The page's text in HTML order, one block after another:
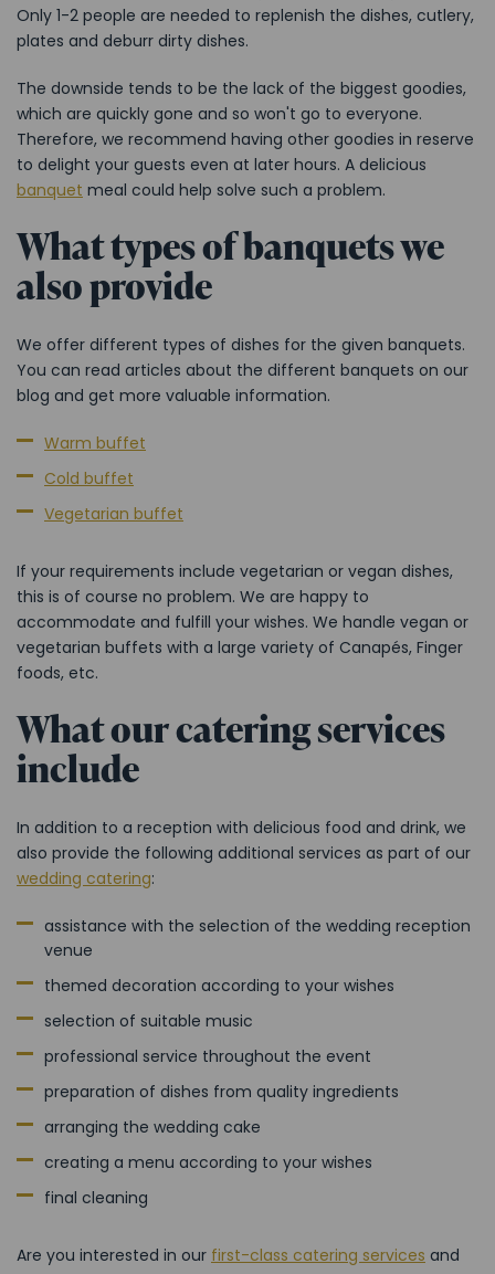
Only 1-2 people are needed to replenish the dishes, cutlery,
plates and deburr dirty dishes.
The downside tends to be the lack of the biggest goodies,
which are quickly gone and so won't go to everyone.
Therefore, we recommend having other goodies in reserve
to delight your guests even at later hours. A delicious
banquet meal could help solve such a problem.
What types of banquets we
also provide
We offer different types of dishes for the given banquets.
You can read articles about the different banquets on our
blog and get more valuable information.
Warm buffet
Cold buffet
Vegetarian buffet
If your requirements include vegetarian or vegan dishes,
this is of course no problem. We are happy to
accommodate and fulfill your wishes. We handle vegan or
vegetarian buffets with a large variety of Canapés, Finger
foods, etc.
What our catering services
include
In addition to a reception with delicious food and drink, we
also provide the following additional services as part of our
wedding catering:
assistance with the selection of the wedding reception
venue
themed decoration according to your wishes
selection of suitable music
professional service throughout the event
preparation of dishes from quality ingredients
arranging the wedding cake
creating a menu according to your wishes
final cleaning
Are you interested in our first-class catering services and